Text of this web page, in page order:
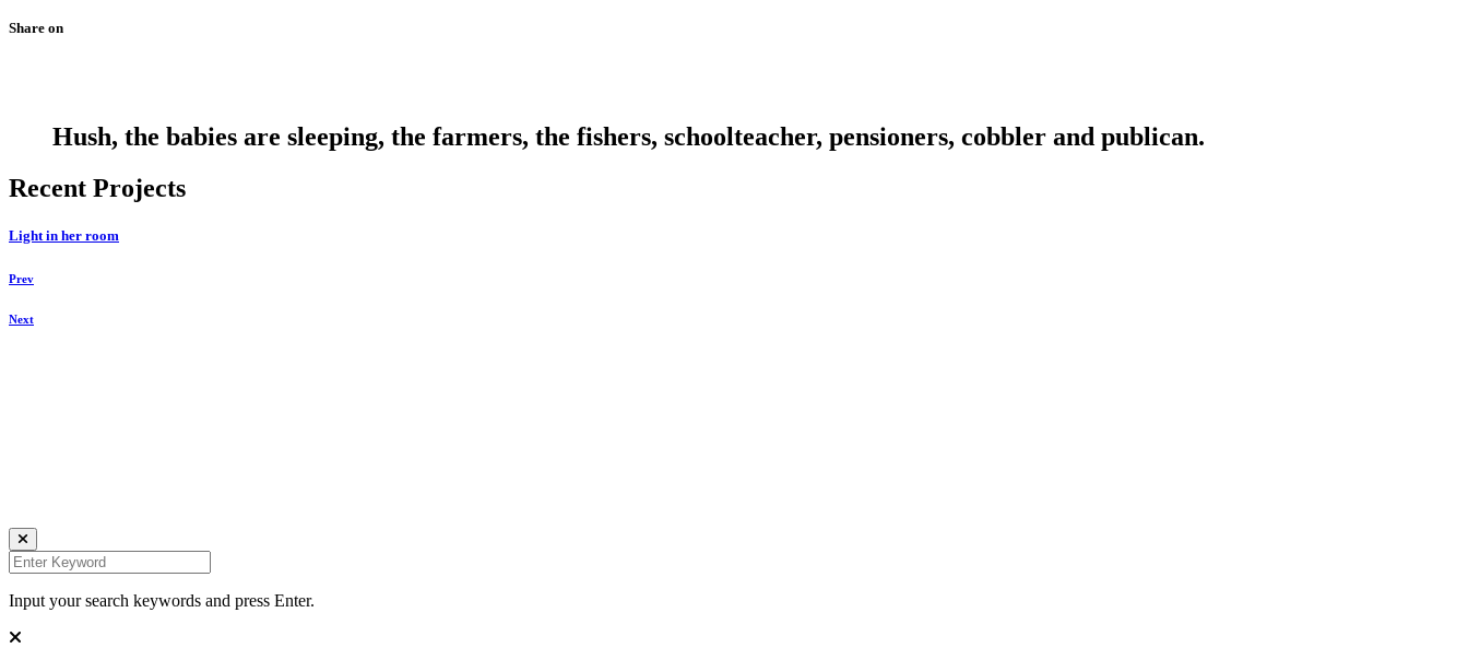
Share on
Hush, the babies are sleeping, the farmers, the fishers, schoolteacher, pensioners, cobbler and publican.
Recent Projects
Light in her room
Prev
Next
Input your search keywords and press Enter.